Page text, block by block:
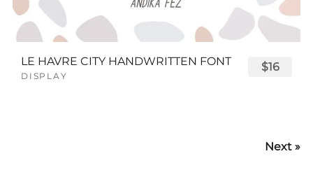
LE HAVRE CITY HANDWRITTEN FONT
DISPLAY
$16
Next »